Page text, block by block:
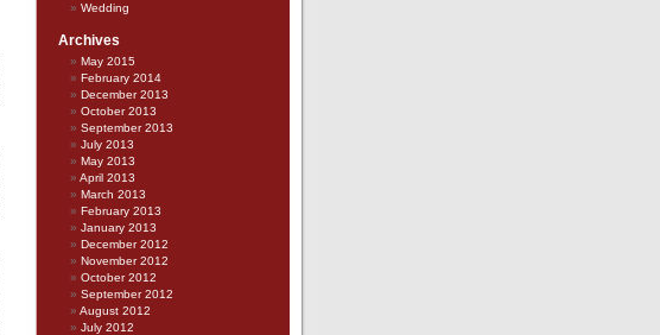
Wedding
Archives
May 2015
February 2014
December 2013
October 2013
September 2013
July 2013
May 2013
April 2013
March 2013
February 2013
January 2013
December 2012
November 2012
October 2012
September 2012
August 2012
July 2012